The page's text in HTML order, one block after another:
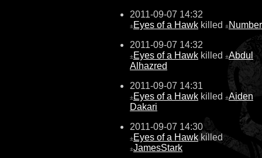
2011-09-07 14:32
±Eyes of a Hawk killed ±
2011-09-07 14:32
±Eyes of a Hawk killed ±Abdul
Alhazred
2011-09-07 14:31
±Eyes of a Hawk killed ±Aiden
Dakari
2011-09-07 14:30
±Eyes of a Hawkkilled
±JamesStark